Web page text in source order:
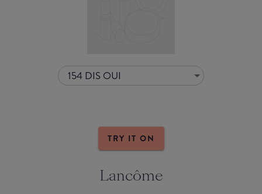
154 DIS OUI
TRY IT ON
Lancôme